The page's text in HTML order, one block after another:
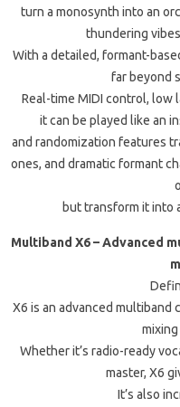
turn a monosynth into an
thundering
With a detailed, formant-
far beyond
Real-time MIDI control, low
it can be played like an
and randomization features
ones, and dramatic formant
but transform it into
Multiband X6 – Advanced
X6 is an advanced multiband
Whether it’s radio-ready
master, X6
It’s also